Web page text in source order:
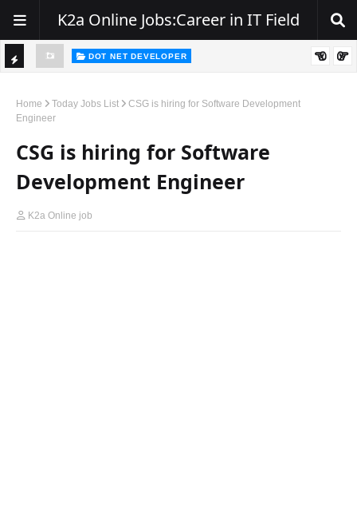
K2a Online Jobs:Career in IT Field
C
E
R
DOT NET DEVELOPER
Home Today Jobs List
CSG is hiring for Software Development
Engineer
CSG is hiring for Software
Development Engineer
K2a Online job